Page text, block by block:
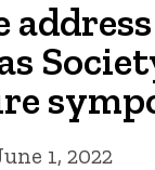
1, 2022